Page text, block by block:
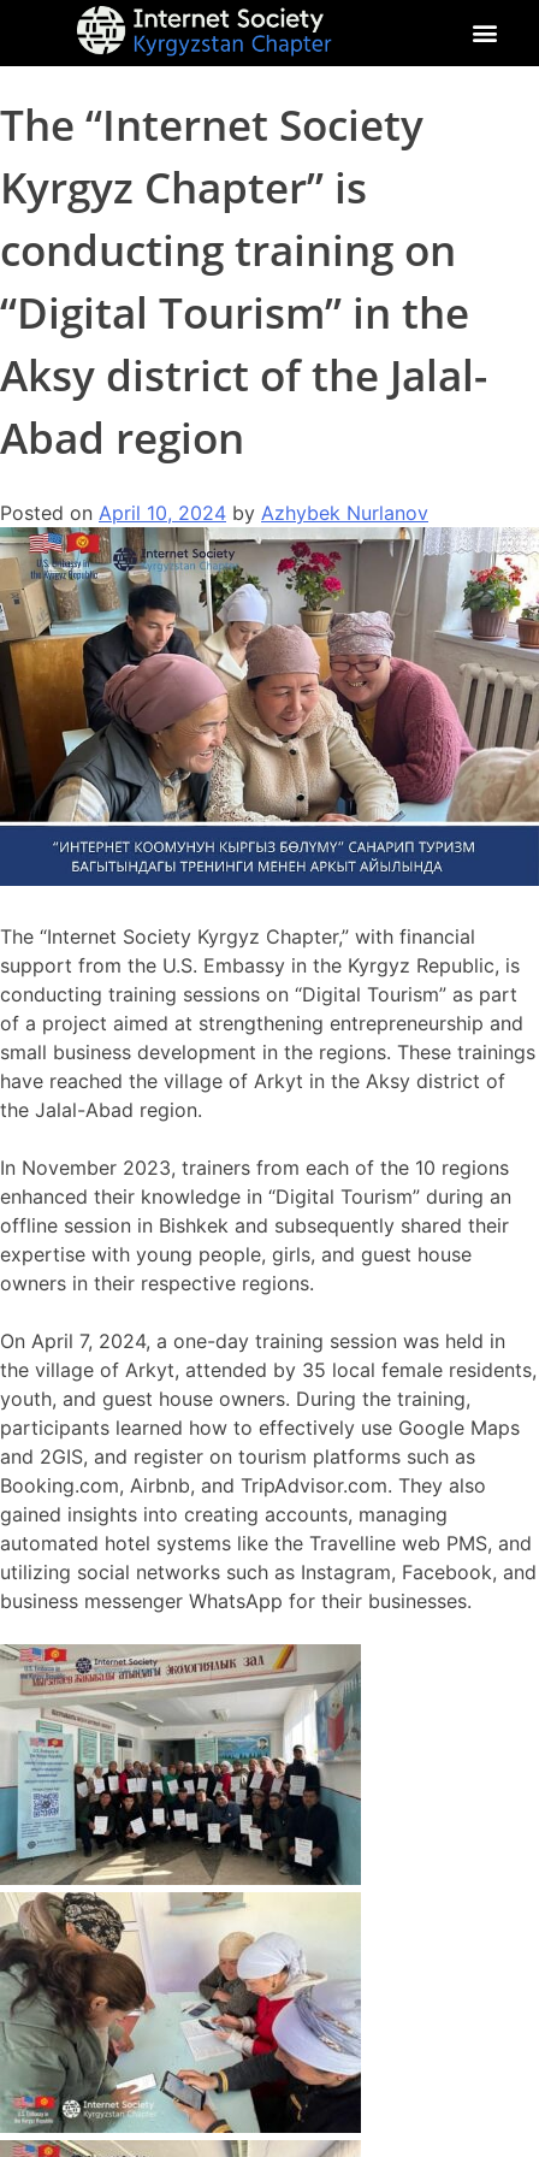
The “Internet Society
Kyrgyz Chapter” is
conducting training on
“Digital Tourism” in the
Aksy district of the Jalal-
Abad region
Posted on April 10, 2024 by Azhybek Nurlanov
The “Internet Society Kyrgyz Chapter,” with financial
support from the U.S. Embassy in the Kyrgyz Republic, is
conducting training sessions on “Digital Tourism” as part
of a project aimed at strengthening entrepreneurship and
small business development in the regions. These trainings
have reached the village of Arkyt in the Aksy district of
the Jalal-Abad region.
In November 2023, trainers from each of the 10 regions
enhanced their knowledge in “Digital Tourism” during an
offline session in Bishkek and subsequently shared their
expertise with young people, girls, and guest house
owners in their respective regions.
On April 7, 2024, a one-day training session was held in
the village of Arkyt, attended by 35 local female residents,
youth, and guest house owners. During the training,
participants learned how to effectively use Google Maps
and 2GIS, and register on tourism platforms such as
Booking.com, Airbnb, and TripAdvisor.com. They also
gained insights into creating accounts, managing
automated hotel systems like the Travelline web PMS, and
utilizing social networks such as Instagram, Facebook, and
business messenger WhatsApp for their businesses.